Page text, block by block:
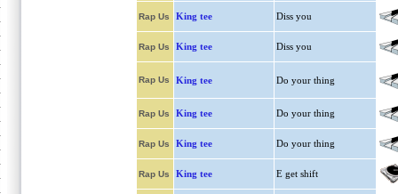
Rap Us King tee Diss you
Rap Us King tee Diss you
Rap Us King tee Do your thing
Rap Us King tee Do your thing
Rap Us King tee Do your thing
Rap Us King tee E get shift